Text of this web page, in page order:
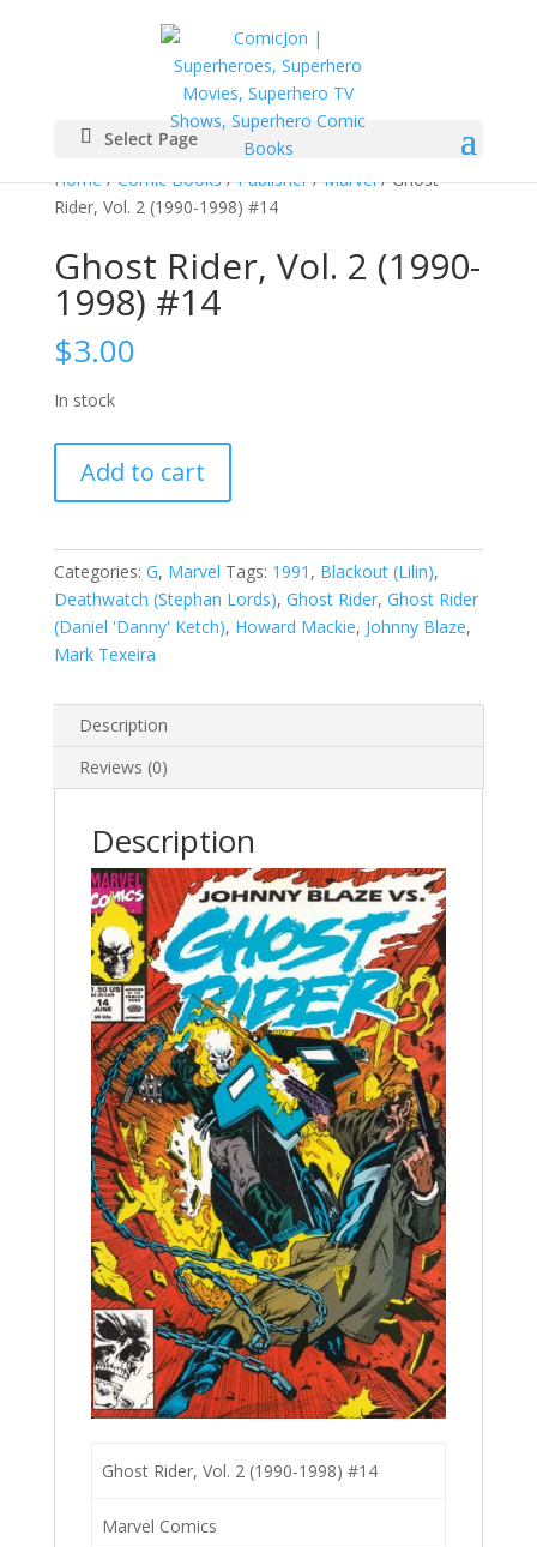
Select Page
Home/Comic Books/Publisher/Marvel/ Ghost
Rider, Vol. 2 (1990-1998) #14
Ghost Rider, Vol. 2 (1990-
1998) #14
$3.00
In stock
Rider,
Vol.
(1990-
1998)
#14
quantity
Add to cart
Categories: G, Marvel Tags: 1991 , Blackout (Lilin),
Deathwatch (Stephan Lords), Ghost Rider, Ghost Rider
(Daniel 'Danny' Ketch), Howard Mackie, Johnny Blaze,
Mark Texeira
Description
Reviews (0)
Description
Ghost Rider, Vol. 2 (1990-1998) #14
Marvel Comics